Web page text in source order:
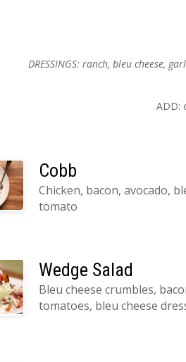
DRESSINGS: ranch, bleu cheese,
ADD:
Cobb
Chicken, bacon, avocado,
tomato
Wedge Salad
Bleu cheese crumbles,
tomatoes, bleu cheese